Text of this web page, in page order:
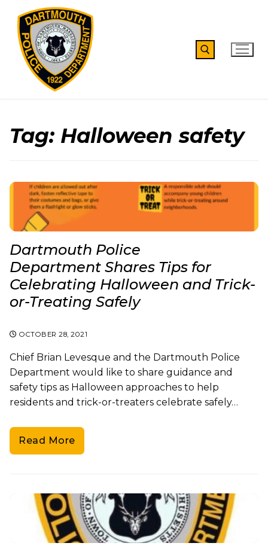
content
Tag: Halloween safety
Dartmouth Police
Department Shares Tips for
Celebrating Halloween and Trick-
or-Treating Safely
OCTOBER 28, 2021
Chief Brian Levesque and the Dartmouth Police
Department would like to share guidance and
safety tips as Halloween approaches to help
residents and trick-or-treaters celebrate safely…
Read More